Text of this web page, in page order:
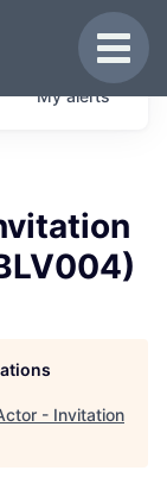
from
Myalerts
- Invitation